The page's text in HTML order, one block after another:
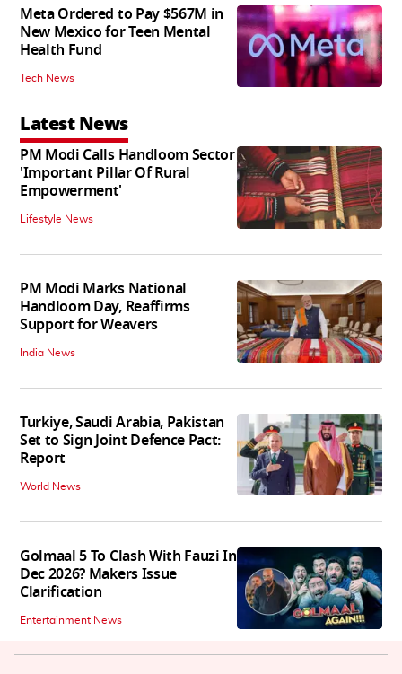
Meta Ordered to Pay $567M in
New Mexico for Teen Mental
Health Fund
Tech News
Latest News
PM Modi Calls Handloom Sector
'Important Pillar Of Rural
Empowerment'
Lifestyle News
PM Modi Marks National
Handloom Day, Reaffirms
Support for Weavers
India News
Turkiye, Saudi Arabia, Pakistan
Set to Sign Joint Defence Pact:
Report
World News
Golmaal 5 To Clash With Fauzi In
Dec 2026? Makers Issue
Clarification
Entertainment News